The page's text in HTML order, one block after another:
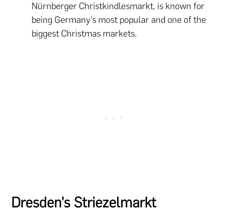
Nürnberger Christkindlesmarkt, is known for
being Germany’s most popular and one of the
biggest Christmas markets.
Dresden’s Striezelmarkt